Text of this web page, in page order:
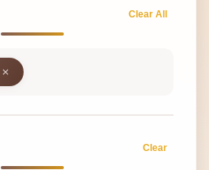
Clear All
close
Clear